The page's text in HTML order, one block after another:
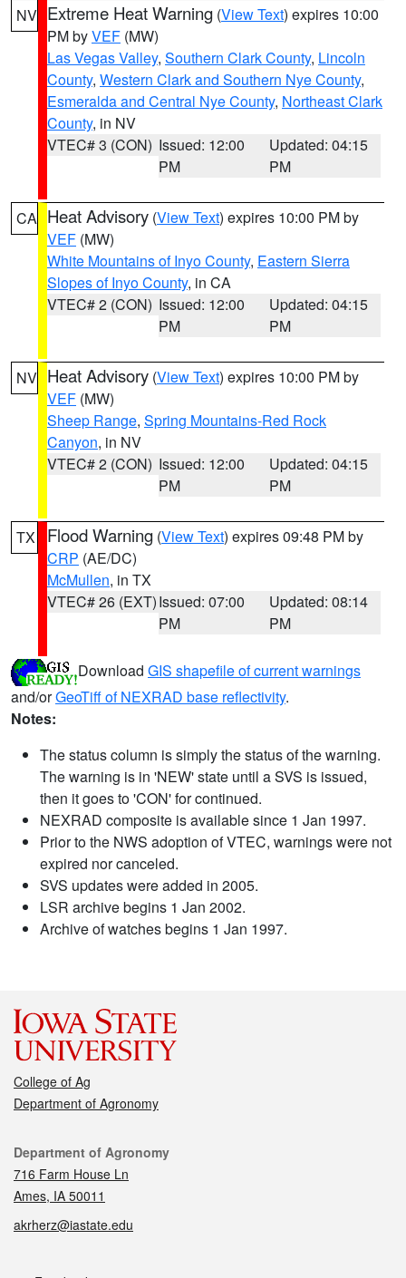
NV Extreme Heat Warning (View Text) expires 10:00
PM byVEF (MW)
Las Vegas Valley, Southern Clark County, Lincoln
County, Western Clark and Southern Nye County,
Esmeralda and Central Nye County, Northeast Clark
County, in NV
VTEC# 3 (CON) Issued: 12:00
PM
Updated: 04:15
PM
CA Heat Advisory (View Text) expires 10:00 PM by
VEF (MW)
White Mountains of Inyo County, Eastern Sierra
Slopes of Inyo County, in CA
VTEC# 2 (CON) Issued: 12:00
PM
Updated: 04:15
PM
NV Heat Advisory (View Text) expires 10:00 PM by
VEF (MW)
Sheep Range, Spring Mountains-Red Rock
Canyon, in NV
VTEC# 2 (CON) Issued: 12:00
PM
Updated: 04:15
PM
TX Flood Warning (View Text) expires 09:48 PM by
CRP (AE/DC)
McMullen, in TX
VTEC# 26 (EXT)Issued: 07:00
PM
Updated: 08:14
PM
Download GIS shapefile of current warnings
and/orGeoTiff of NEXRAD base reflectivity.
Notes:
The status column is simply the status of the warning.
The warning is in 'NEW' state until a SVS is issued,
then it goes to 'CON' for continued.
NEXRAD composite is available since 1 Jan 1997.
Prior to the NWS adoption of VTEC, warnings were not
expired nor canceled.
SVS updates were added in 2005.
LSR archive begins 1 Jan 2002.
Archive of watches begins 1 Jan 1997.
College of Ag
Department of Agronomy
Contact
Department of Agronomy
716 Farm House Ln
Ames, IA 50011
akrherz@iastate.edu